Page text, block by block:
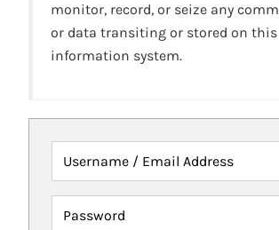
monitor, record, or seize any
or data transiting or stored on this
information system.
Username / Email Address
Password